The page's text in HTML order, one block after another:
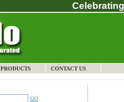
PRODUCTS CONTACT US
GO